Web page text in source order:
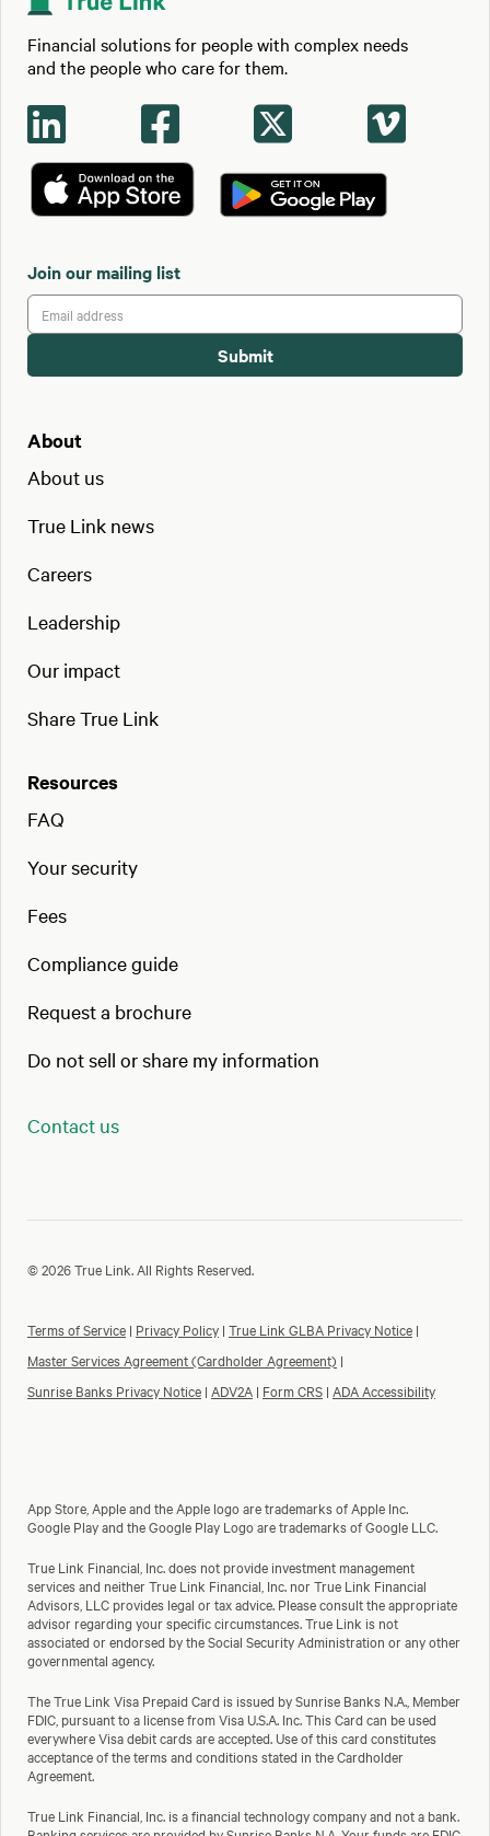
Financial solutions for people with complex needs
and the people who care for them.
   
Join our mailing list
About
About us
True Link news
Careers
Leadership
Our impact
Share True Link
Resources
FAQ
Your security
Fees
Compliance guide
Request a brochure
Do not sell or share my information
Contact us
© 2026 True Link. All Rights Reserved.
Terms of Service | Privacy Policy | True Link GLBA Privacy Notice |
Master Services Agreement (Cardholder Agreement) |
Sunrise Banks Privacy Notice | ADV2A | Form CRS | ADA Accessibility
App Store, Apple and the Apple logo are trademarks of Apple Inc.
Google Play and the Google Play Logo are trademarks of Google LLC.
True Link Financial, Inc. does not provide investment management
services and neither True Link Financial, Inc. nor True Link Financial
Advisors, LLC provides legal or tax advice. Please consult the appropriate
advisor regarding your specific circumstances. True Link is not
associated or endorsed by the Social Security Administration or any other
governmental agency.
The True Link Visa Prepaid Card is issued by Sunrise Banks N.A., Member
FDIC, pursuant to a license from Visa U.S.A. Inc. This Card can be used
everywhere Visa debit cards are accepted. Use of this card constitutes
acceptance of the terms and conditions stated in the Cardholder
Agreement.
True Link Financial, Inc. is a financial technology company and not a bank.